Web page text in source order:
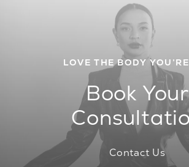
LOVE THE BODY
Book Your
Contact Us